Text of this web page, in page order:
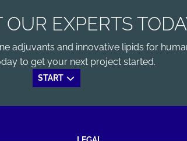
EXPERTS
adjuvants and innovative lipids for
to get your next project started.
START